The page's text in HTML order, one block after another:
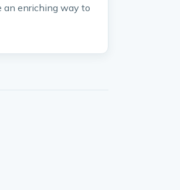
an enriching way to